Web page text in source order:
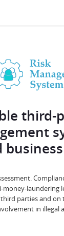
third-
laundering
parties and
in illegal